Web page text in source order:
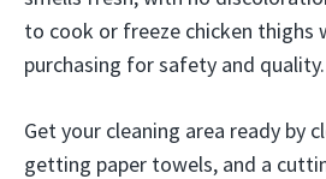
to cook or freeze chicken thighs
purchasing for safety and quality.
Get your cleaning area ready by
getting paper towels, and a